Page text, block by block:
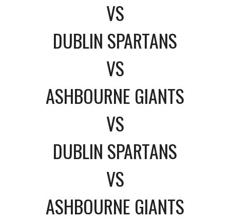
VS
DUBLIN SPARTANS
VS
ASHBOURNE GIANTS
VS
DUBLIN SPARTANS
VS
ASHBOURNE GIANTS